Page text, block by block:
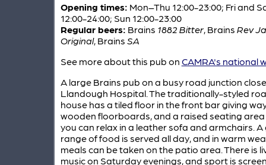
Opening times: Mon–Thu 12:00-23:00; Fri and
12:00-24:00; Sun 12:00-23:00
Regular beers: Brains 1882 Bitter, Brains Rev
Original, Brains SA
See more about this pub on CAMRA's national
A large Brains pub on a busy road junction
Llandough Hospital. The traditionally-styled
house has a tiled floor in the front bar giving
wooden floorboards, and a raised seating area
you can relax in a leather sofa and armchairs.
range of food is served all day, and in warm
meals can be taken on the patio area. There is
music on Saturday evenings, and sport is